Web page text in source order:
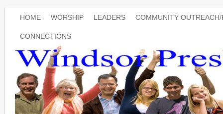
HOME WORSHIP LEADERS COMMUNITY
CONNECTIONS